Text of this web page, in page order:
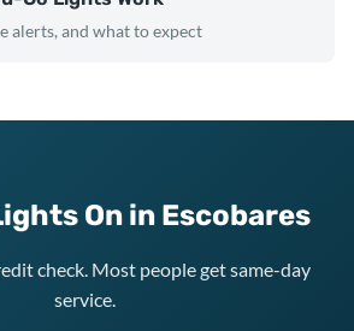
alerts, and what to expect
On in Escobares
check. Most people get same-day
service.